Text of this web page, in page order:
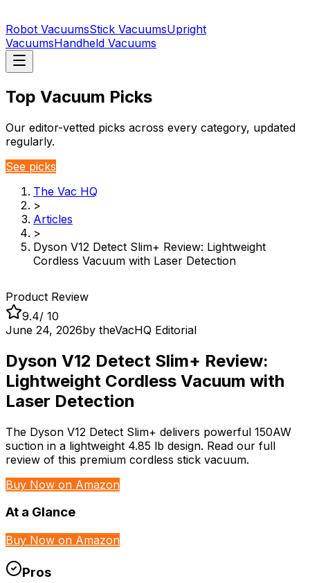
Robot VacuumsStick VacuumsUpright
VacuumsHandheld Vacuums
Top Vacuum Picks
Our editor-vetted picks across every category, updated
regularly.
See picks
The Vac HQ
>
Articles
>
Dyson V12 Detect Slim+ Review: Lightweight
Cordless Vacuum with Laser Detection
Product Review
9.4/ 10
June 24, 2026by theVacHQ Editorial
Dyson V12 Detect Slim+ Review:
Lightweight Cordless Vacuum with
Laser Detection
The Dyson V12 Detect Slim+ delivers powerful 150AW
suction in a lightweight 4.85 lb design. Read our full
review of this premium cordless stick vacuum.
Buy Now on Amazon
At a Glance
Buy Now on Amazon
Pros